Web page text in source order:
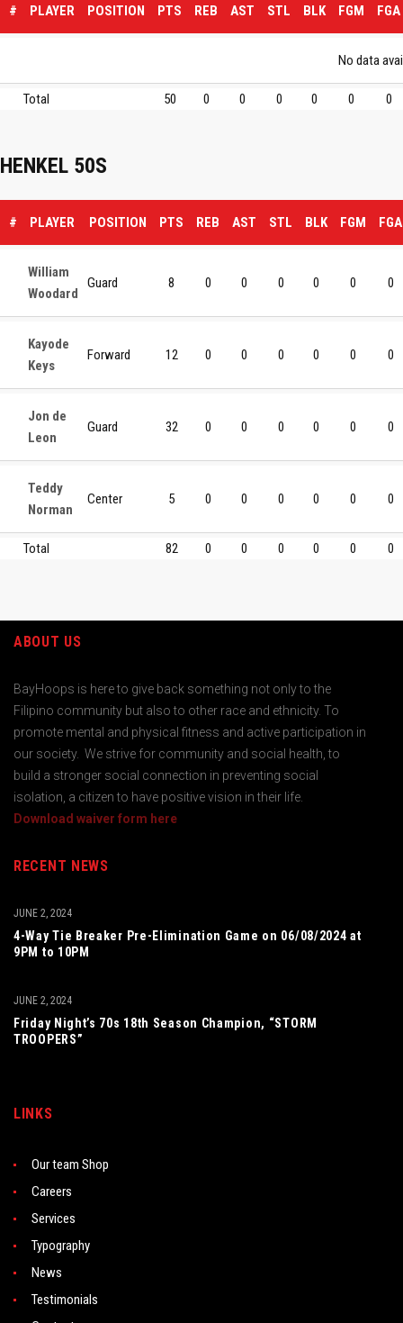
# PLAYER POSITION PTS REB AST STL BLK FGM FGA
No data
Total 50 0 0 0 0 0 0
HENKEL 50S
# PLAYER POSITION PTS REB AST STL BLK FGM FGA
William
Woodard
Guard 8 0 0 0 0 0 0
Kayode
Keys
Forward 12 0 0 0 0 0 0
Jon de
Leon
Guard 32 0 0 0 0 0 0
Teddy
Norman
Center 5 0 0 0 0 0 0
Total 82 0 0 0 0 0 0
ABOUT US
BayHoops is here to give back something not only to the
Filipino community but also to other race and ethnicity. To
promote mental and physical fitness and active participation in
our society. We strive for community and social health, to
build a stronger social connection in preventing social
isolation, a citizen to have positive vision in their life.
Download waiver form here
RECENT NEWS
4-Way Tie Breaker Pre-Elimination Game on 06/08/2024 at
9PM to 10PM
JUNE 2, 2024
Friday Night’s 70s 18th Season Champion, “STORM
TROOPERS”
JUNE 2, 2024
LINKS
Our team Shop
Careers
Services
Typography
News
Testimonials